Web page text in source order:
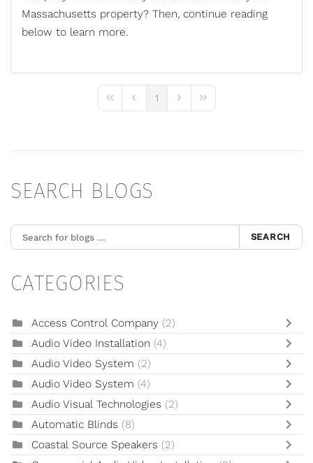
Massachusetts property? Then, continue reading
below to learn more.
First PagePrevious Page
1
Next PageLast Page
SEARCH BLOGS
SEARCH
CATEGORIES
Access Control Company (2)
Audio Video Installation (4)
Audio Video System (2)
Audio Video System (4)
Audio Visual Technologies (2)
Automatic Blinds (8)
Coastal Source Speakers (2)